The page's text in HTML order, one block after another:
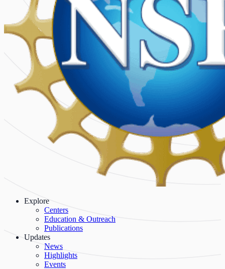
Explore
Centers
Education & Outreach
Publications
Updates
News
Highlights
Events